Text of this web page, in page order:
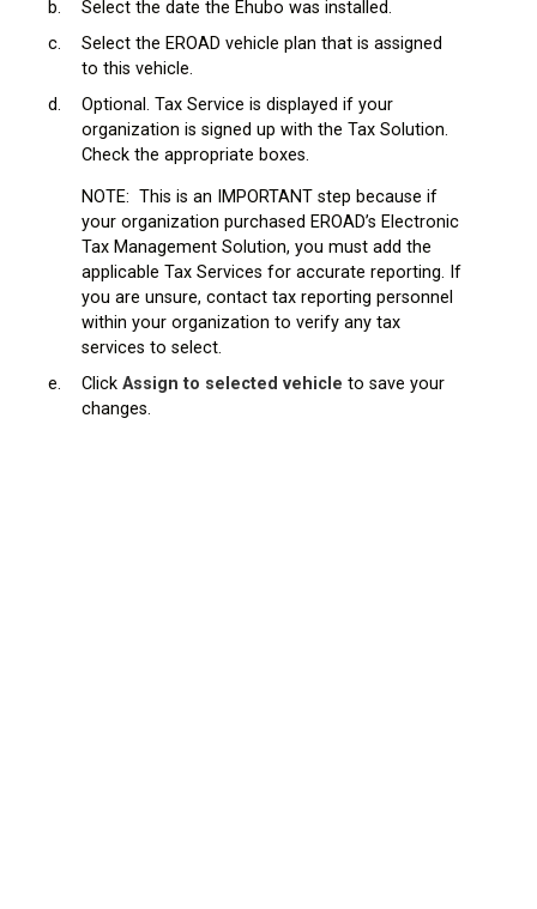
b.
Select the date the Ehubo was installed.
c.
Select the EROAD vehicle plan that is assigned
to this vehicle.
d.
Optional. Tax Service is displayed if your
organization is signed up with the Tax Solution.
Check the appropriate boxes.
NOTE: This is an IMPORTANT step because if
your organization purchased EROAD’s Electronic
Tax Management Solution, you must add the
applicable Tax Services for accurate reporting. If
you are unsure, contact tax reporting personnel
within your organization to verify any tax
services to select.
e.
Click Assign to selected vehicle to save your
changes.